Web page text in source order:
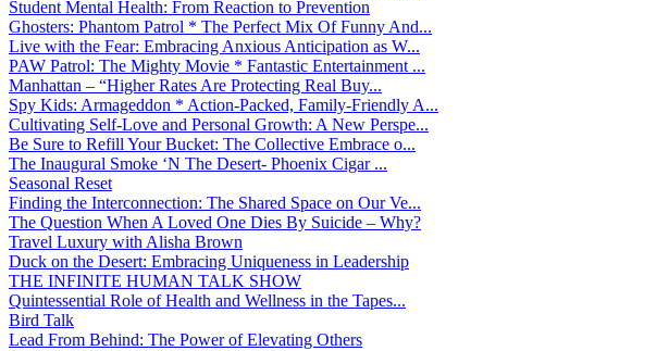
Student Mental Health: From Reaction to Prevention
Ghosters: Phantom Patrol * The Perfect Mix Of Funny And...
Live with the Fear: Embracing Anxious Anticipation as W...
PAW Patrol: The Mighty Movie * Fantastic Entertainment ...
Manhattan – “Higher Rates Are Protecting Real Buy...
Spy Kids: Armageddon * Action-Packed, Family-Friendly A...
Cultivating Self-Love and Personal Growth: A New Perspe...
Be Sure to Refill Your Bucket: The Collective Embrace o...
The Inaugural Smoke ‘N The Desert- Phoenix Cigar ...
Seasonal Reset
Finding the Interconnection: The Shared Space on Our Ve...
The Question When A Loved One Dies By Suicide – Why?
Travel Luxury with Alisha Brown
Duck on the Desert: Embracing Uniqueness in Leadership
THE INFINITE HUMAN TALK SHOW
Quintessential Role of Health and Wellness in the Tapes...
Bird Talk
Lead From Behind: The Power of Elevating Others